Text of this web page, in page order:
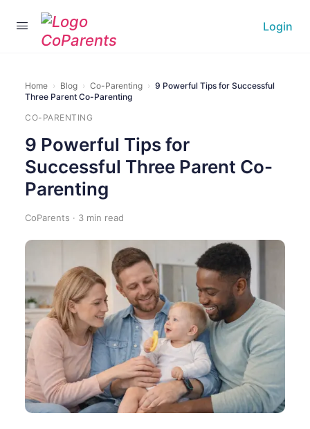
Login
Home › Blog › Co-Parenting › 9 Powerful Tips for Successful
Three Parent Co-Parenting
CO-PARENTING
9 Powerful Tips for
Successful Three Parent Co-
Parenting
CoParents · 3 min read